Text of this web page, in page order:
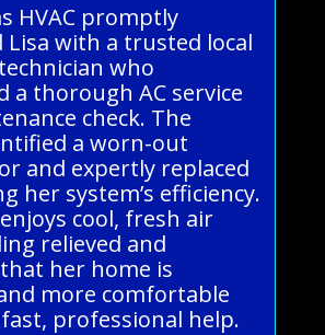
HVAC promptly
Lisa with a trusted local
who
a thorough AC service
check. The
a worn-out
and expertly replaced
her system’s efficiency.
cool, fresh air
relieved and
her home is
more comfortable
professional help.